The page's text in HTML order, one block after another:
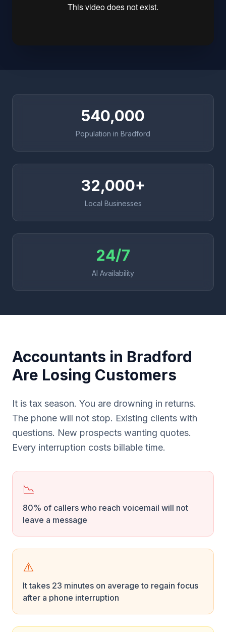
540,000
Population in Bradford
32,000+
Local Businesses
24/7
AI Availability
Accountants in Bradford
Are Losing Customers
It is tax season. You are drowning in returns.
The phone will not stop. Existing clients with
questions. New prospects wanting quotes.
Every interruption costs billable time.
📉
80% of callers who reach voicemail will not
leave a message
⚠️
It takes 23 minutes on average to regain focus
after a phone interruption